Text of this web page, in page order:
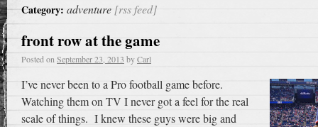
Category: adventure [rss feed]
front row at the game
Posted on September 23, 2013 byCarl
I’ve never been to a Pro football game before.
Watching them on TV I never got a feel for the real
scale of things. I knew these guys were big and